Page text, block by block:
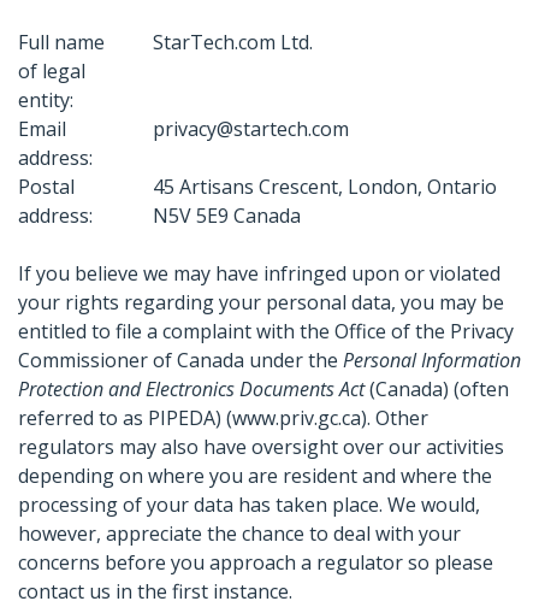
Full name
of legal
entity:
StarTech.com Ltd.
Email
address:
privacy@startech.com
Postal
address:
45 Artisans Crescent, London, Ontario
N5V 5E9 Canada
If you believe we may have infringed upon or violated
your rights regarding your personal data, you may be
entitled to file a complaint with the Office of the Privacy
Commissioner of Canada under the Personal Information
Protection and Electronics Documents Act(Canada) (often
referred to as PIPEDA) (www.priv.gc.ca). Other
regulators may also have oversight over our activities
depending on where you are resident and where the
processing of your data has taken place. We would,
however, appreciate the chance to deal with your
concerns before you approach a regulator so please
contact us in the first instance.